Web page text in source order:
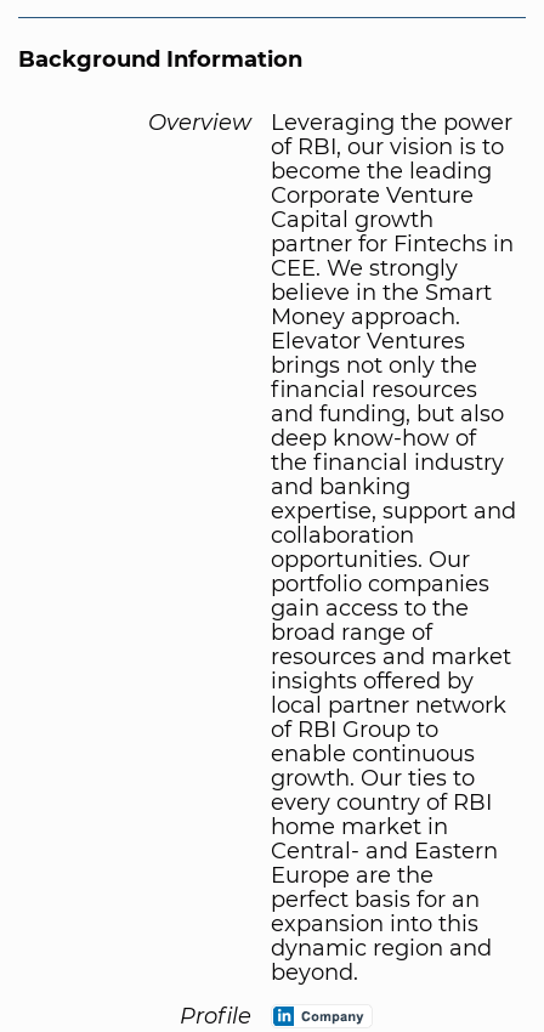
Background Information
Overview
Leveraging the power
of RBI, our vision is to
become the leading
Corporate Venture
Capital growth
partner for Fintechs in
CEE. We strongly
believe in the Smart
Money approach.
Elevator Ventures
brings not only the
financial resources
and funding, but also
deep know-how of
the financial industry
and banking
expertise, support and
collaboration
opportunities. Our
portfolio companies
gain access to the
broad range of
resources and market
insights offered by
local partner network
of RBI Group to
enable continuous
growth. Our ties to
every country of RBI
home market in
Central- and Eastern
Europe are the
perfect basis for an
expansion into this
dynamic region and
beyond.
Profile